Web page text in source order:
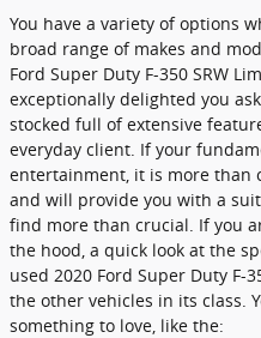
You have a variety of options
broad range of makes and
Ford Super Duty F-350 SRW
exceptionally delighted you
stocked full of extensive
everyday client. If your
entertainment, it is more than
and will provide you with a
find more than crucial. If you
the hood, a quick look at the
used 2020 Ford Super Duty F-
the other vehicles in its class.
something to love, like the: